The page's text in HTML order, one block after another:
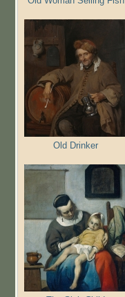
Old Drinker